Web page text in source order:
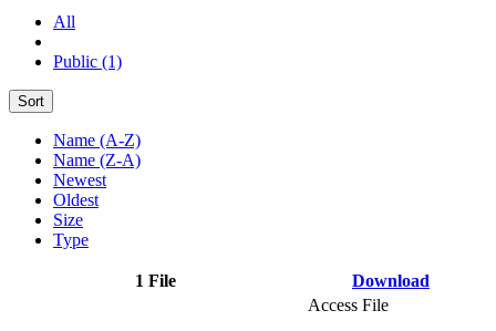
All
Public (1)
Sort
Name (A-Z)
Name (Z-A)
Newest
Oldest
Size
Type
1 File Download
Access File